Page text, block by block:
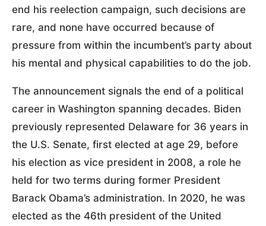
end his reelection campaign, such decisions are
rare, and none have occurred because of
pressure from within the incumbent’s party about
his mental and physical capabilities to do the job.
The announcement signals the end of a political
career in Washington spanning decades. Biden
previously represented Delaware for 36 years in
the U.S. Senate, first elected at age 29, before
his election as vice president in 2008, a role he
held for two terms during former President
Barack Obama’s administration. In 2020, he was
elected as the 46th president of the United